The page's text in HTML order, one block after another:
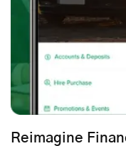
Reimagine